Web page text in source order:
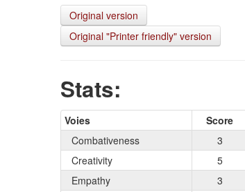
Original version
Original "Printer friendly" version
Stats:
Voies
Score
Combativeness
3
Creativity
5
Empathy
3